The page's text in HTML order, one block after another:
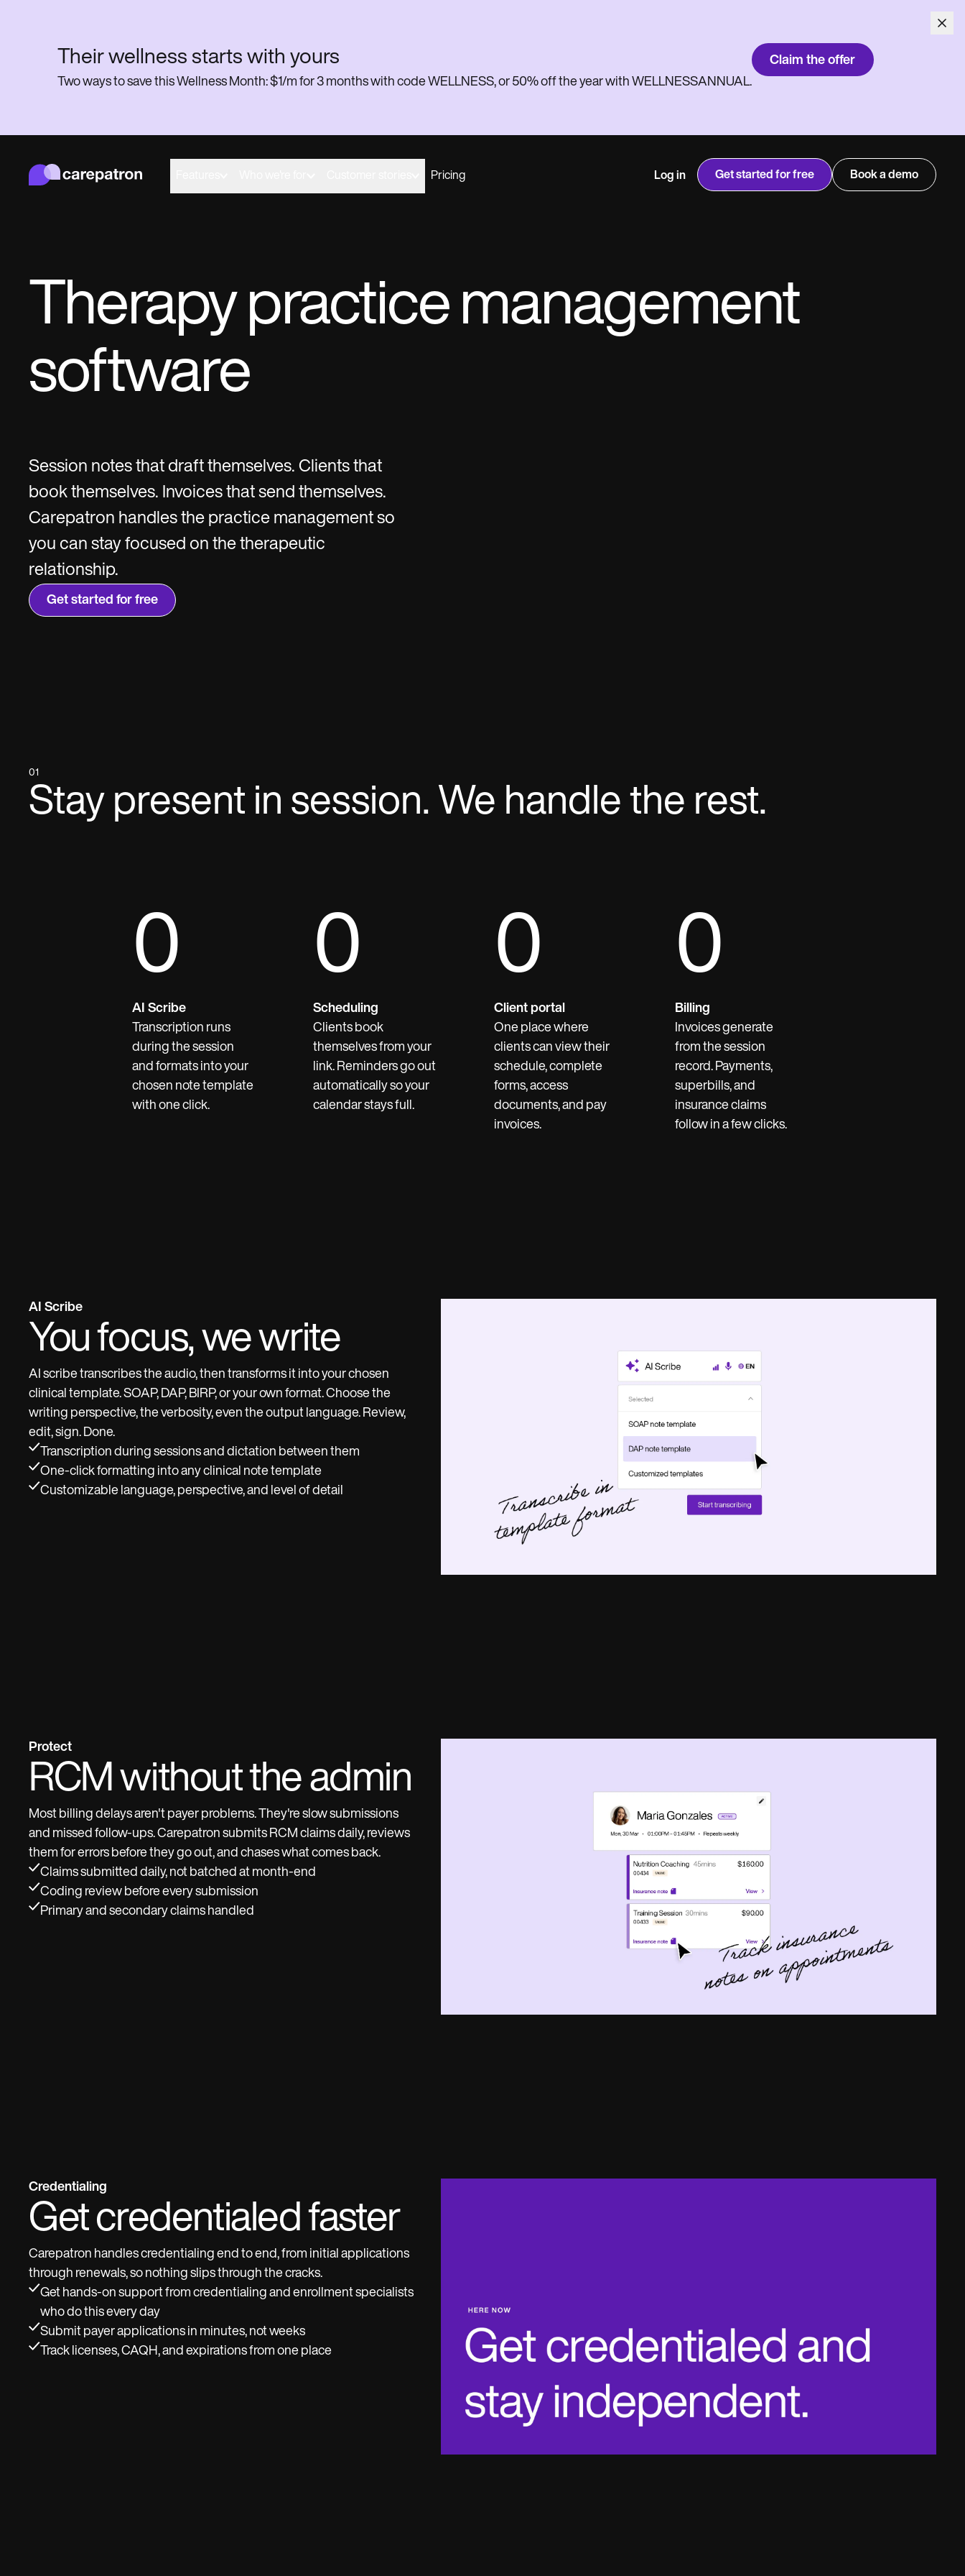
Medical
Their wellness starts with yours
Two ways to save this Wellness Month: $1/m for 3 months with code WELLNESS, or 50% off the year with WELLNESSANNUAL.
Claim the offer
Pricing Log in Get started for free Book a demo
Therapy practice management
software
Session notes that draft themselves. Clients that
book themselves. Invoices that send themselves.
Carepatron handles the practice management so
you can stay focused on the therapeutic
relationship.
Get started for free
01
Stay present in session. We handle the rest.
0
AI Scribe
Transcription runs
during the session
and formats into your
chosen note template
with one click.
0
Scheduling
Clients book
themselves from your
link. Reminders go out
automatically so your
calendar stays full.
0
Client portal
One place where
clients can view their
schedule, complete
forms, access
documents, and pay
invoices.
0
Billing
Invoices generate
from the session
record. Payments,
superbills, and
insurance claims
follow in a few clicks.
AI Scribe
You focus, we write
AI scribe transcribes the audio, then transforms it into your chosen
clinical template. SOAP, DAP, BIRP, or your own format. Choose the
writing perspective, the verbosity, even the output language. Review,
edit, sign. Done.
Transcription during sessions and dictation between them
One-click formatting into any clinical note template
Customizable language, perspective, and level of detail
Protect
RCM without the admin
Most billing delays aren't payer problems. They're slow submissions
and missed follow-ups. Carepatron submits RCM claims daily, reviews
them for errors before they go out, and chases what comes back.
Claims submitted daily, not batched at month-end
Coding review before every submission
Primary and secondary claims handled
Credentialing
Get credentialed faster
Carepatron handles credentialing end to end, from initial applications
through renewals, so nothing slips through the cracks.
Get hands-on support from credentialing and enrollment specialists
who do this every day
Submit payer applications in minutes, not weeks
Track licenses, CAQH, and expirations from one place